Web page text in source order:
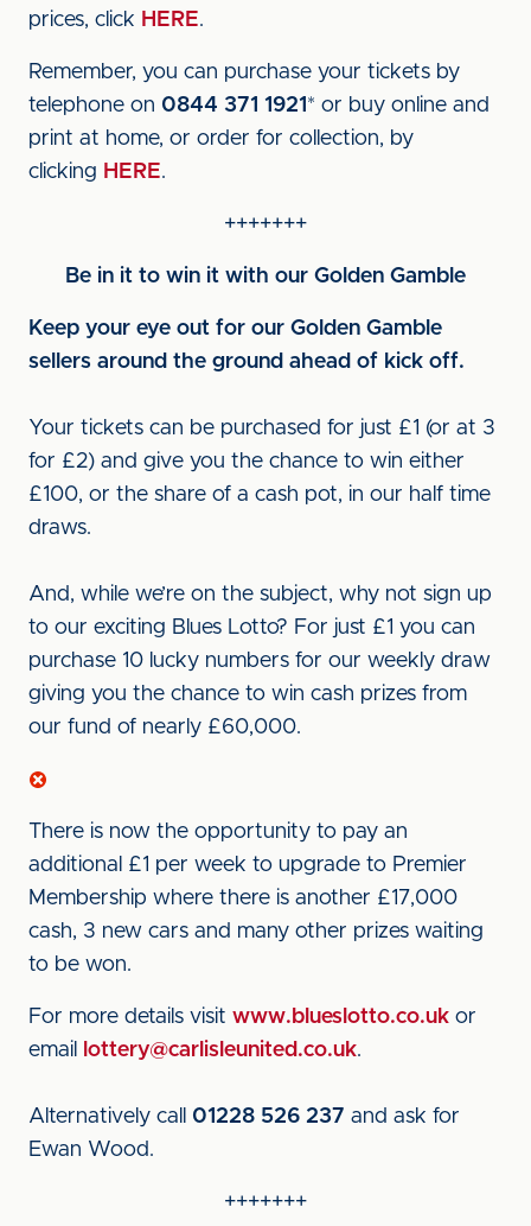
prices, click HERE.
Remember, you can purchase your tickets by
telephone on 0844 371 1921 * or buy online and
print at home, or order for collection, by
clicking HERE.
+++++++
Be in it to win it with our Golden Gamble
Keep your eye out for our Golden Gamble
sellers around the ground ahead of kick off.
Your tickets can be purchased for just £1 (or at 3
for £2) and give you the chance to win either
£100, or the share of a cash pot, in our half time
draws.
And, while we’re on the subject, why not sign up
to our exciting Blues Lotto? For just £1 you can
purchase 10 lucky numbers for our weekly draw
giving you the chance to win cash prizes from
our fund of nearly £60,000.
There is now the opportunity to pay an
additional £1 per week to upgrade to Premier
Membership where there is another £17,000
cash, 3 new cars and many other prizes waiting
to be won.
For more details visit www.blueslotto.co.uk or
email
lottery@carlisleunited.co.uk.
Alternatively call 01228 526 237 and ask for
Ewan Wood.
+++++++